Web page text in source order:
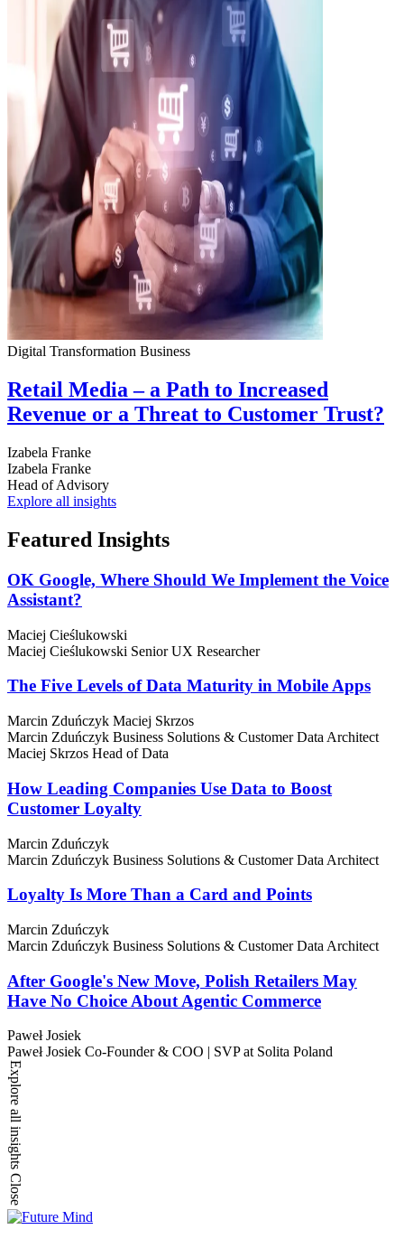
Digital Transformation Business
Retail Media – a Path to Increased
Revenue or a Threat to Customer Trust?
Izabela Franke
Izabela Franke
Head of Advisory
Explore all insights
Featured Insights
OK Google, Where Should We Implement the Voice
Assistant?
Maciej Cieślukowski
Maciej Cieślukowski Senior UX Researcher
The Five Levels of Data Maturity in Mobile Apps
Marcin Zduńczyk Maciej Skrzos
Marcin Zduńczyk Business Solutions & Customer Data Architect
Maciej Skrzos Head of Data
How Leading Companies Use Data to Boost
Customer Loyalty
Marcin Zduńczyk
Marcin Zduńczyk Business Solutions & Customer Data Architect
Loyalty Is More Than a Card and Points
Marcin Zduńczyk
Marcin Zduńczyk Business Solutions & Customer Data Architect
After Google's New Move, Polish Retailers May
Have No Choice About Agentic Commerce
Paweł Josiek
Paweł Josiek Co-Founder & COO | SVP at Solita Poland
Explore all insights
Close